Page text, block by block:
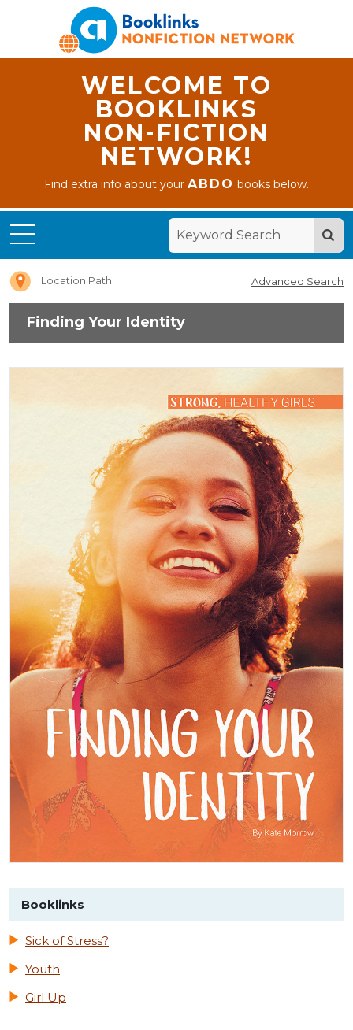
WELCOME TO
BOOKLINKS
NON-FICTION
NETWORK!
Find extra info about yourABDO books below.
Location Path Advanced Search
Finding Your Identity
Booklinks
Sick of Stress?
Youth
Girl Up